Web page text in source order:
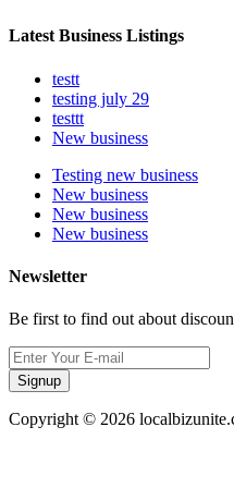
Latest Business Listings
testt
testing july 29
testtt
New business
Testing new business
New business
New business
New business
Newsletter
Be first to find out about
Signup
Copyright © 2026